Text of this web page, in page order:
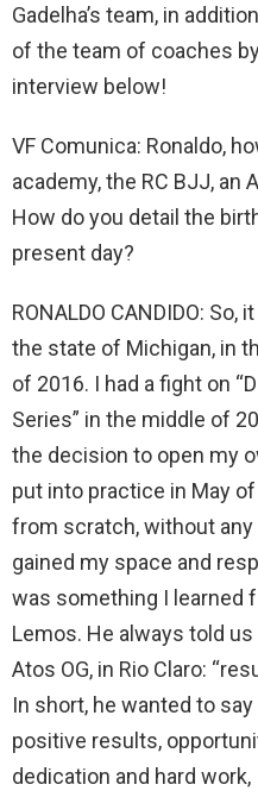
Gadelha’s team, in
of the team of coaches
interview below!
VF Comunica: Ronaldo,
academy, the RC BJJ, an
How do you detail the
present day?
RONALDO CANDIDO:
the state of Michigan, in
of 2016. I had a fight on
Series” in the middle of
the decision to open my
put into practice in May
from scratch, without
gained my space and
was something I learned
Lemos. He always told
Atos OG, in Rio Claro:
In short, he wanted to
positive results,
dedication and hard